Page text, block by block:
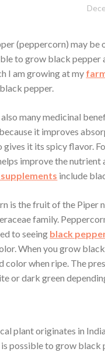
(peppercorn) may be
to grow black pepper
I am growing at my
pepper.
many medicinal
it improves
gives it its spicy flavor.
improve the
include
is the fruit of the Piper
family.
to seeing black
When you grow
color when ripe. The
or dark green
plant originates in
is possible to grow black